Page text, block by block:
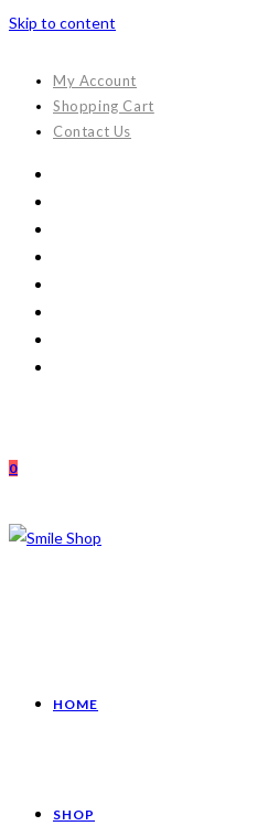
Skip to content
My Account
Shopping Cart
Contact Us
0
HOME
SHOP